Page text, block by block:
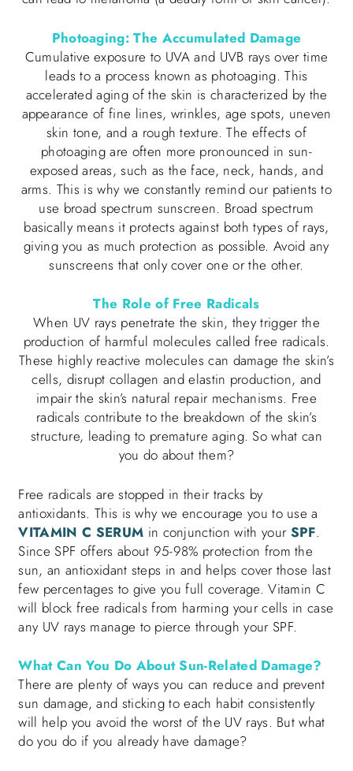
Photoaging: The Accumulated Damage
Cumulative exposure to UVA and UVB rays over time
leads to a process known as photoaging. This
accelerated aging of the skin is characterized by the
appearance of fine lines, wrinkles, age spots, uneven
skin tone, and a rough texture. The effects of
photoaging are often more pronounced in sun-
exposed areas, such as the face, neck, hands, and
arms. This is why we constantly remind our patients to
use broad spectrum sunscreen. Broad spectrum
basically means it protects against both types of rays,
giving you as much protection as possible. Avoid any
sunscreens that only cover one or the other.
The Role of Free Radicals
When UV rays penetrate the skin, they trigger the
production of harmful molecules called free radicals.
These highly reactive molecules can damage the skin’s
cells, disrupt collagen and elastin production, and
impair the skin’s natural repair mechanisms. Free
radicals contribute to the breakdown of the skin’s
structure, leading to premature aging. So what can
you do about them?
Free radicals are stopped in their tracks by
antioxidants. This is why we encourage you to use a
VITAMIN C SERUM in conjunction with your SPF.
Since SPF offers about 95-98% protection from the
sun, an antioxidant steps in and helps cover those last
few percentages to give you full coverage. Vitamin C
will block free radicals from harming your cells in case
any UV rays manage to pierce through your SPF.
What Can You Do About Sun-Related Damage?
There are plenty of ways you can reduce and prevent
sun damage, and sticking to each habit consistently
will help you avoid the worst of the UV rays. But what
do you do if you already have damage?